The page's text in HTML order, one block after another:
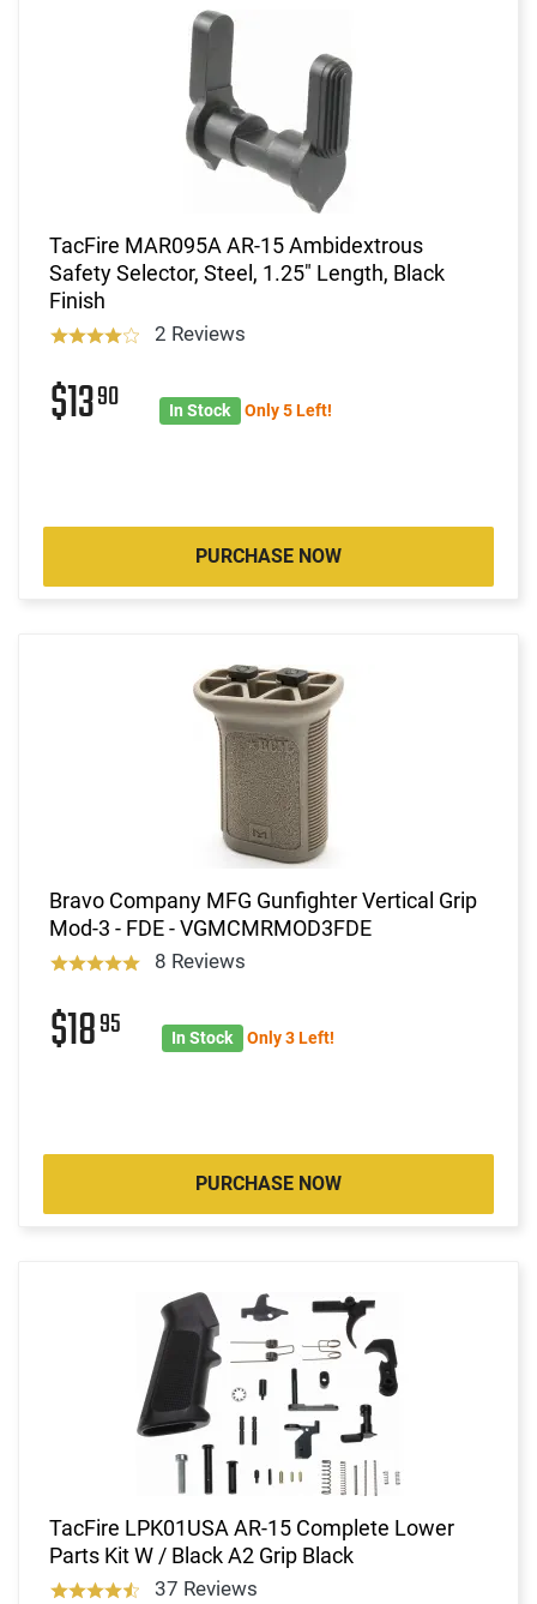
TacFire MAR095A AR-15 Ambidextrous
Safety Selector, Steel, 1.25" Length, Black
Finish
2 Reviews
$1390 In Stock Only 5 Left!
PURCHASE NOW
Bravo Company MFG Gunfighter Vertical Grip
Mod-3 - FDE - VGMCMRMOD3FDE
8 Reviews
$1895 In Stock Only 3 Left!
PURCHASE NOW
TacFire LPK01USA AR-15 Complete Lower
Parts Kit W / Black A2 Grip Black
37 Reviews